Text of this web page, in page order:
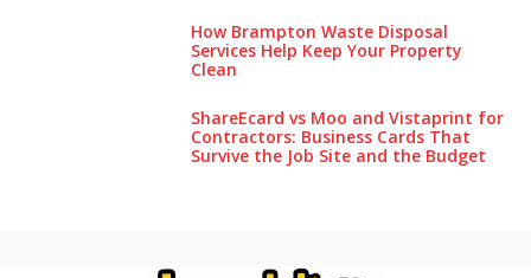
How Brampton Waste Disposal
Services Help Keep Your Pro‌perty‌
Clea‌n
ShareEcard vs Moo and Vistaprint for
Contractors: Business Cards That
Survive the Job Site and the Budget